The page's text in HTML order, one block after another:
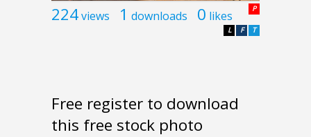
224views 1 downloads 0 likes P
T
F
L
Free register to download
this free stock photo